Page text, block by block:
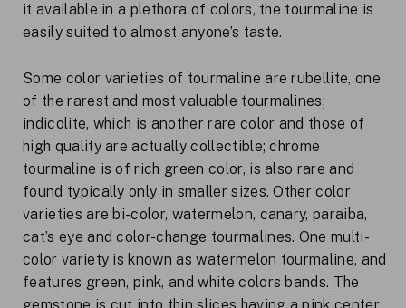
it available in a plethora of colors, the tourmaline is
easily suited to almost anyone’s taste.
Some color varieties of tourmaline are rubellite, one
of the rarest and most valuable tourmalines;
indicolite, which is another rare color and those of
high quality are actually collectible; chrome
tourmaline is of rich green color, is also rare and
found typically only in smaller sizes. Other color
varieties are bi-color, watermelon, canary, paraiba,
cat’s eye and color-change tourmalines. One multi-
color variety is known as watermelon tourmaline, and
features green, pink, and white colors bands. The